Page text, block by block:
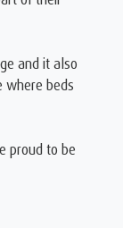
and it also
where beds
proud to be